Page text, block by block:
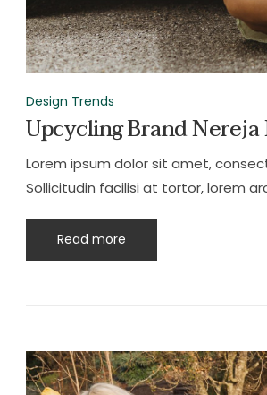
Design Trends
Upcycling Brand
Lorem ipsum dolor sit amet,
Sollicitudin facilisi at tortor, lorem
Read more